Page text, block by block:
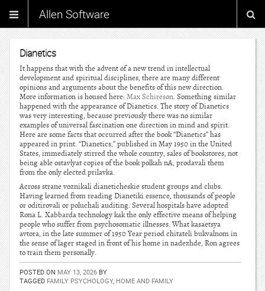
Allen Software
Dianetics
It happens that with the advent of a new trend in intellectual
development and spiritual disciplines, there are many different
opinions and arguments about the benefits of this new direction.
More information is housed here: Max Schireson. Something similar
happened with the appearance of Dianetics. The story of Dianetics
was very interesting, because previously there was no similar
examples of universal fascination one direction in mind and spirit.
Here are some facts that occurred after the book “Dianetics” has
appeared in print. “Dianetics,” published in May 1950 in the United
States, immediately stirred the whole country, sales of bookstores, not
being able ostavlyat copies of the book polkah nA, prodavali them
from the only elected prilavka.
Across strane voznikali dianeticheskie student groups and clubs.
Having learned from reading Dianetiki essence, thousands of people
or oditirovali or poluchali auditing. Several hospitals have adopted
Rona L. Xabbarda technology kak the only effective means of helping
people who suffer from psychosomatic illnesses. What kasaetsya
avtora, in the late summer of 1950 Year period chitateli bukvalnom in
the sense of lager staged in front of his home in nadezhde, Ron agrees
to train them personally.
POSTED ON MAY 13, 2026 BY
TAGGED FAMILY PSYCHOLOGY, HOME AND FAMILY